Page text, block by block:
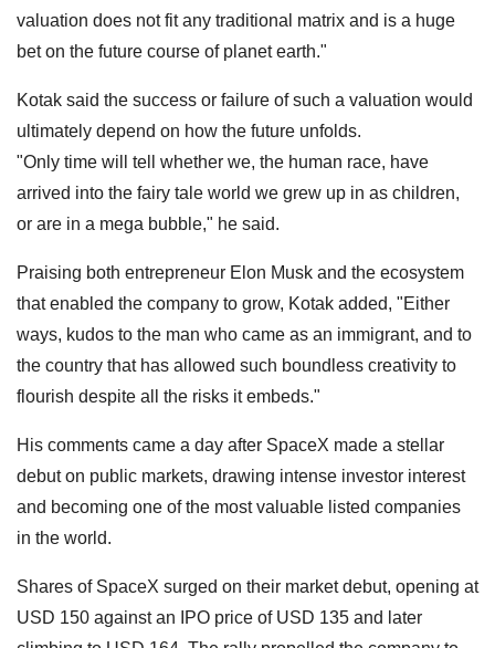
valuation does not fit any traditional matrix and is a huge
bet on the future course of planet earth."
Kotak said the success or failure of such a valuation would
ultimately depend on how the future unfolds.
"Only time will tell whether we, the human race, have
arrived into the fairy tale world we grew up in as children,
or are in a mega bubble," he said.
Praising both entrepreneur Elon Musk and the ecosystem
that enabled the company to grow, Kotak added, "Either
ways, kudos to the man who came as an immigrant, and to
the country that has allowed such boundless creativity to
flourish despite all the risks it embeds."
His comments came a day after SpaceX made a stellar
debut on public markets, drawing intense investor interest
and becoming one of the most valuable listed companies
in the world.
Shares of SpaceX surged on their market debut, opening at
USD 150 against an IPO price of USD 135 and later